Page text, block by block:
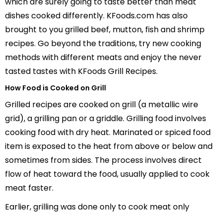
dishes cooked differently. KFoods.com has also
brought to you grilled beef, mutton, fish and shrimp
recipes. Go beyond the traditions, try new cooking
methods with different meats and enjoy the never
tasted tastes with KFoods Grill Recipes.
How Food is Cooked on Grill
Grilled recipes are cooked on grill (a metallic wire
grid), a grilling pan or a griddle. Grilling food involves
cooking food with dry heat. Marinated or spiced food
item is exposed to the heat from above or below and
sometimes from sides. The process involves direct
flow of heat toward the food, usually applied to cook
meat faster.
Earlier, grilling was done only to cook meat only